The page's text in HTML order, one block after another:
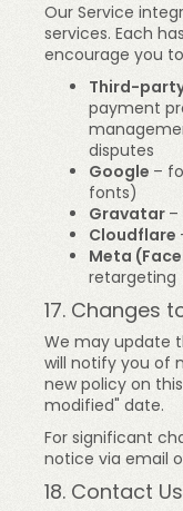
Our Service
services. Each
encourage you
Third-
payment
disputes
Google –
fonts)
Gravatar –
Cloudflare
Meta
retargeting
17. Changes
We may update
will notify you of
new policy on
modified" date.
For significant
notice via email
18. Contact Us